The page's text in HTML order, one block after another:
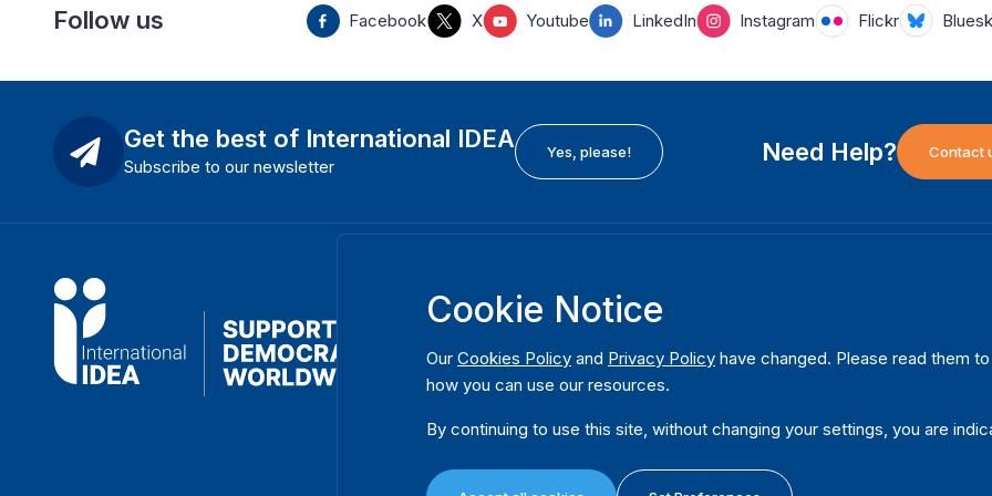
Follow us Facebook X Youtube LinkedIn Instagram Flickr
Get the best of International IDEA
Subscribe to our newsletter
Yes, please! Need Help? Contact
International Institute for Democracy and Electoral
Assistance (International IDEA)
Strömsborgsbron 1
SE-103 34 Stockholm
Sweden
Cookie Notice
Our Cookies Policy and Privacy Policy have changed. Please read them
how you can use our resources.
By continuing to use this site, without changing your settings, you are